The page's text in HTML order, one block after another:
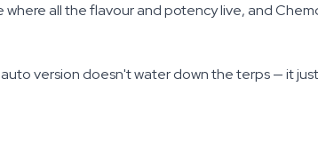
all the flavour and potency live, and
version doesn't water down the terps — it